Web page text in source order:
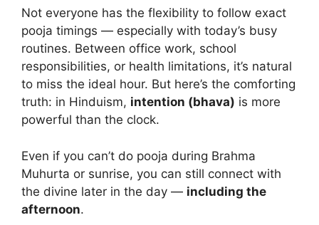
Not everyone has the flexibility to follow exact
pooja timings — especially with today’s busy
routines. Between office work, school
responsibilities, or health limitations, it’s natural
to miss the ideal hour. But here’s the comforting
truth: in Hinduism, intention (bhava) is more
powerful than the clock.
Even if you can’t do pooja during Brahma
Muhurta or sunrise, you can still connect with
the divine later in the day — including the
afternoon.